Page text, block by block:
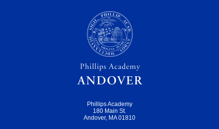
Phillips Academy
180 Main St.
Andover, MA 01810